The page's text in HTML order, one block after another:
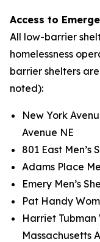
Access to
All low-barrier
homelessness
barrier shelters
noted):
New York
Avenue NE
801 East Men’s
Adams Place
Emery Men’s
Pat Handy
Harriet Tubman
Massachusetts